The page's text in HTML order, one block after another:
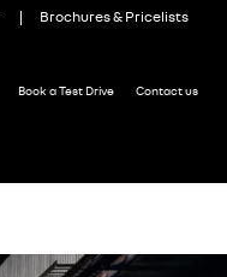
Brochures & Pricelists
Book a Test Drive Contact us